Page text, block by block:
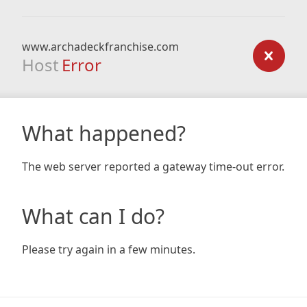
www.archadeckfranchise.com
Host Error
What happened?
The web server reported a gateway time-out error.
What can I do?
Please try again in a few minutes.